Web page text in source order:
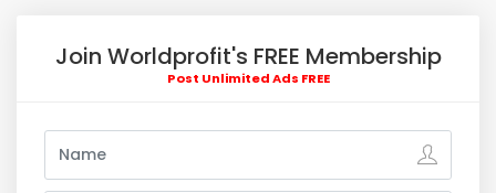
Join Worldprofit's FREE Membership
Post Unlimited Ads FREE